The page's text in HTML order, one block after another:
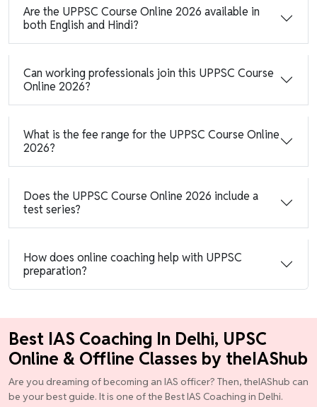
Are the UPPSC Course Online 2026 available in
both English and Hindi?
Can working professionals join this UPPSC Course
Online 2026?
What is the fee range for the UPPSC Course Online
2026?
Does the UPPSC Course Online 2026 include a
test series?
How does online coaching help with UPPSC
preparation?
Best IAS Coaching In Delhi, UPSC
Online & Offline Classes by theIAShub
Are you dreaming of becoming an IAS officer? Then, theIAShub can
be your best guide. It is one of the Best IAS Coaching in Delhi.